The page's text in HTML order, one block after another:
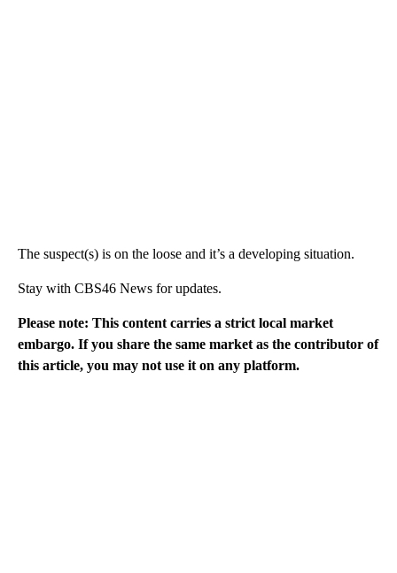
The suspect(s) is on the loose and it’s a developing situation.
Stay with CBS46 News for updates.
Please note: This content carries a strict local market
embargo. If you share the same market as the contributor of
this article, you may not use it on any platform.